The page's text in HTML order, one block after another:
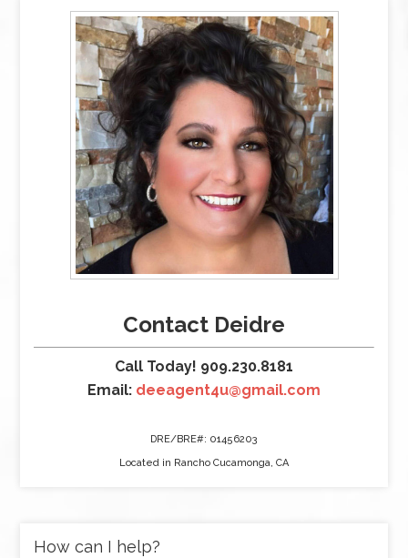
Contact Deidre
Call Today! 909.230.8181
Email: deeagent4u@gmail.com
DRE/BRE#: 01456203
Located in Rancho Cucamonga, CA
How can I help?